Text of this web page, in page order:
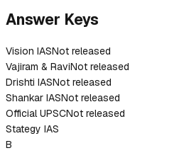
Answer Keys
Vision IASNot released
Vajiram & RaviNot released
Drishti IASNot released
Shankar IASNot released
Official UPSCNot released
Stategy IAS
B